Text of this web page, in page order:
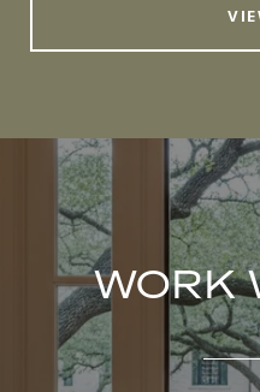
WORK